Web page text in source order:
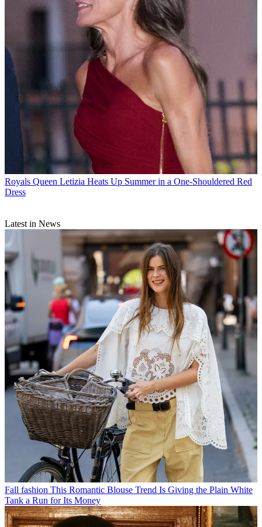
Royals Queen Letizia Heats Up Summer in a One-Shouldered Red
Dress
Latest in News
Fall fashion This Romantic Blouse Trend Is Giving the Plain White
Tank a Run for Its Money